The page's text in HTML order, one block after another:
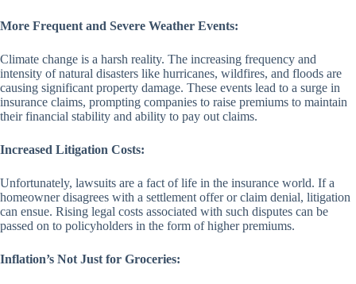
More Frequent and Severe Weather Events:
Climate change is a harsh reality. The increasing frequency and
intensity of natural disasters like hurricanes, wildfires, and floods are
causing significant property damage. These events lead to a surge in
insurance claims, prompting companies to raise premiums to maintain
their financial stability and ability to pay out claims.
Increased Litigation Costs:
Unfortunately, lawsuits are a fact of life in the insurance world. If a
homeowner disagrees with a settlement offer or claim denial, litigation
can ensue. Rising legal costs associated with such disputes can be
passed on to policyholders in the form of higher premiums.
Inflation’s Not Just for Groceries: